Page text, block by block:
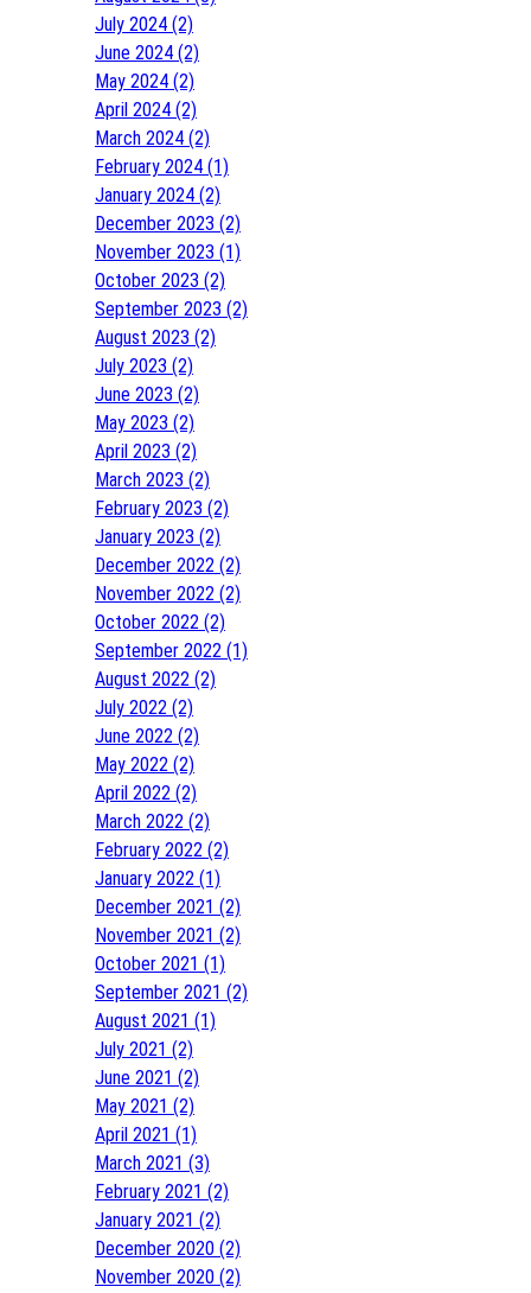
July 2024 (2)
June 2024 (2)
May 2024 (2)
April 2024 (2)
March 2024 (2)
February 2024 (1)
January 2024 (2)
December 2023 (2)
November 2023 (1)
October 2023 (2)
September 2023 (2)
August 2023 (2)
July 2023 (2)
June 2023 (2)
May 2023 (2)
April 2023 (2)
March 2023 (2)
February 2023 (2)
January 2023 (2)
December 2022 (2)
November 2022 (2)
October 2022 (2)
September 2022 (1)
August 2022 (2)
July 2022 (2)
June 2022 (2)
May 2022 (2)
April 2022 (2)
March 2022 (2)
February 2022 (2)
January 2022 (1)
December 2021 (2)
November 2021 (2)
October 2021 (1)
September 2021 (2)
August 2021 (1)
July 2021 (2)
June 2021 (2)
May 2021 (2)
April 2021 (1)
March 2021 (3)
February 2021 (2)
January 2021 (2)
December 2020 (2)
November 2020 (2)